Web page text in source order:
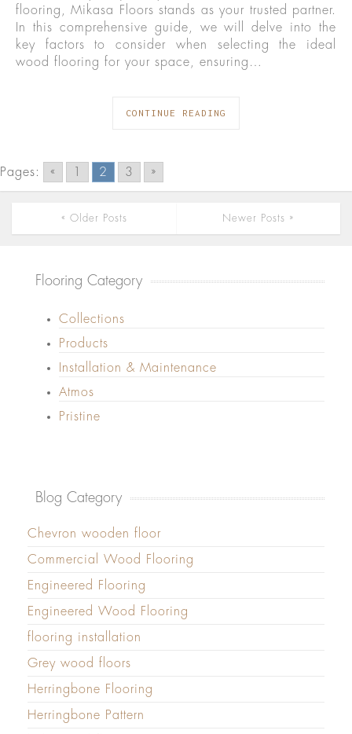
flooring, Mikasa Floors stands as your trusted partner.
In this comprehensive guide, we will delve into the
key factors to consider when selecting the ideal
wood flooring for your space, ensuring…
CONTINUE READING
Pages: « 2 3 »
Newer Posts »
« Older Posts
Flooring Category
Collections
Products
Installation & Maintenance
Atmos
Pristine
Blog Category
Chevron wooden floor
Commercial Wood Flooring
Engineered Flooring
Engineered Wood Flooring
flooring installation
Grey wood floors
Herringbone Flooring
Herringbone Pattern